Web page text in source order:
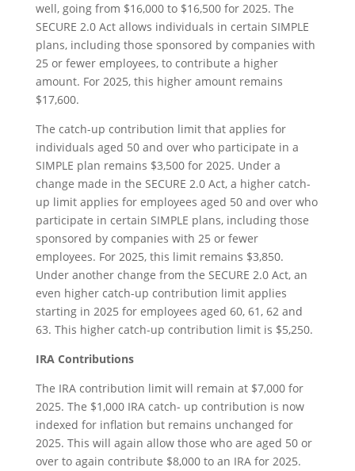
well, going from $16,000 to $16,500 for 2025. The
SECURE 2.0 Act allows individuals in certain SIMPLE
plans, including those sponsored by companies with
25 or fewer employees, to contribute a higher
amount. For 2025, this higher amount remains
$17,600.
The catch-up contribution limit that applies for
individuals aged 50 and over who participate in a
SIMPLE plan remains $3,500 for 2025. Under a
change made in the SECURE 2.0 Act, a higher catch-
up limit applies for employees aged 50 and over who
participate in certain SIMPLE plans, including those
sponsored by companies with 25 or fewer
employees. For 2025, this limit remains $3,850.
Under another change from the SECURE 2.0 Act, an
even higher catch-up contribution limit applies
starting in 2025 for employees aged 60, 61, 62 and
63. This higher catch-up contribution limit is $5,250.
IRA Contributions
The IRA contribution limit will remain at $7,000 for
2025. The $1,000 IRA catch- up contribution is now
indexed for inflation but remains unchanged for
2025. This will again allow those who are aged 50 or
over to again contribute $8,000 to an IRA for 2025.